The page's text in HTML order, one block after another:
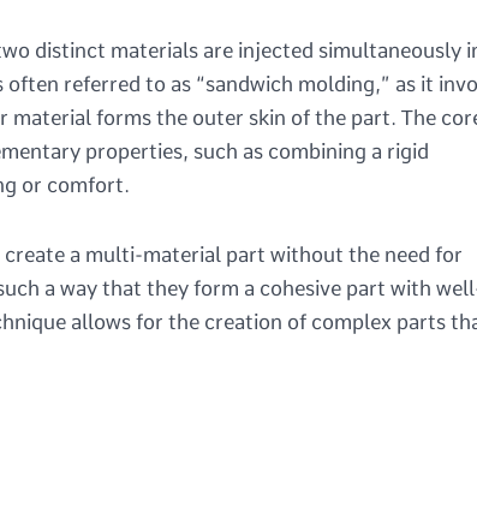
distinct materials are injected simultaneously
referred to as “sandwich molding,” as it
forms the outer skin of the part. The
properties, such as combining a rigid
or comfort.
a multi-material part without the need for
a way that they form a cohesive part with
allows for the creation of complex parts